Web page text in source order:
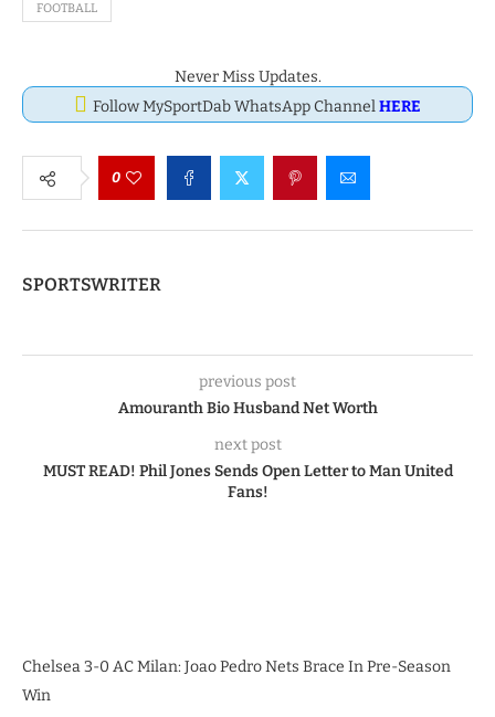
FOOTBALL
Never Miss Updates.
Follow MySportDab WhatsApp ChannelHERE
0
SPORTSWRITER
previous post
Amouranth Bio Husband Net Worth
next post
MUST READ! Phil Jones Sends Open Letter to Man United
Fans!
Chelsea 3-0 AC Milan: Joao Pedro Nets Brace In Pre-Season
Win